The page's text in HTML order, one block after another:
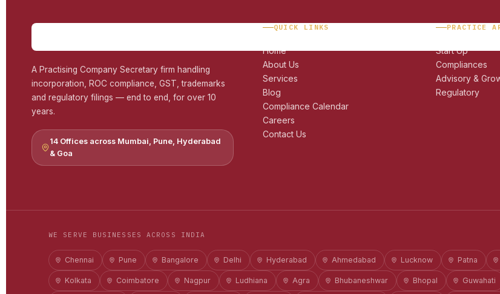
A Practising Company Secretary firm handling
incorporation, ROC compliance, GST, trademarks
and regulatory filings — end to end, for over 10
years.
14 Offices across Mumbai, Pune, Hyderabad
& Goa
QUICK LINKS
Home
About Us
Services
Blog
Compliance Calendar
Careers
Contact Us
PRACTICE
Start Up
Compliances
Advisory &
Regulatory
WE SERVE BUSINESSES ACROSS INDIA
Chennai Pune Bangalore Delhi Hyderabad Ahmedabad Lucknow Patna
Kolkata Coimbatore Nagpur Ludhiana Agra Bhubaneshwar Bhopal Guwahati